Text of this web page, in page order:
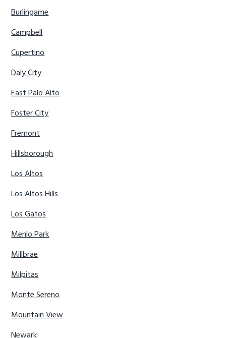
Burlingame
Campbell
Cupertino
Daly City
East Palo Alto
Foster City
Fremont
Hillsborough
Los Altos
Los Altos Hills
Los Gatos
Menlo Park
Millbrae
Milpitas
Monte Sereno
Mountain View